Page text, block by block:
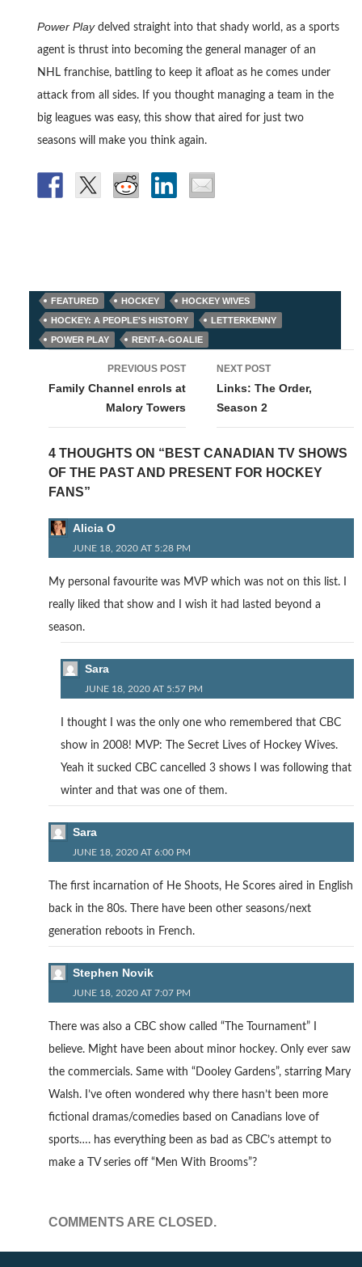
Power Playdelved straight into that shady world, as a sports
agent is thrust into becoming the general manager of an
NHL franchise, battling to keep it afloat as he comes under
attack from all sides. If you thought managing a team in the
big leagues was easy, this show that aired for just two
seasons will make you think again.
FEATURED HOCKEY
HOCKEY WIVES
HOCKEY: A PEOPLE'S HISTORY
LETTERKENNY
POWER PLAY
RENT-A-GOALIE
navigation
PREVIOUS POST
Family Channel enrols at
Malory Towers
NEXT POST
Links: The Order,
Season 2
4 THOUGHTS ON “BEST CANADIAN TV SHOWS
OF THE PAST AND PRESENT FOR HOCKEY
FANS”
Alicia O
JUNE 18, 2020 AT 5:28 PM
My personal favourite was MVP which was not on this list. I
really liked that show and I wish it had lasted beyond a
season.
Sara
JUNE 18, 2020 AT 5:57 PM
I thought I was the only one who remembered that CBC
show in 2008! MVP: The Secret Lives of Hockey Wives.
Yeah it sucked CBC cancelled 3 shows I was following that
winter and that was one of them.
Sara
JUNE 18, 2020 AT 6:00 PM
The first incarnation of He Shoots, He Scores aired in English
back in the 80s. There have been other seasons/next
generation reboots in French.
Stephen Novik
JUNE 18, 2020 AT 7:07 PM
There was also a CBC show called “The Tournament” I
believe. Might have been about minor hockey. Only ever saw
the commercials. Same with “Dooley Gardens”, starring Mary
Walsh. I’ve often wondered why there hasn’t been more
fictional dramas/comedies based on Canadians love of
sports…. has everything been as bad as CBC’s attempt to
make a TV series off “Men With Brooms”?
COMMENTS ARE CLOSED.